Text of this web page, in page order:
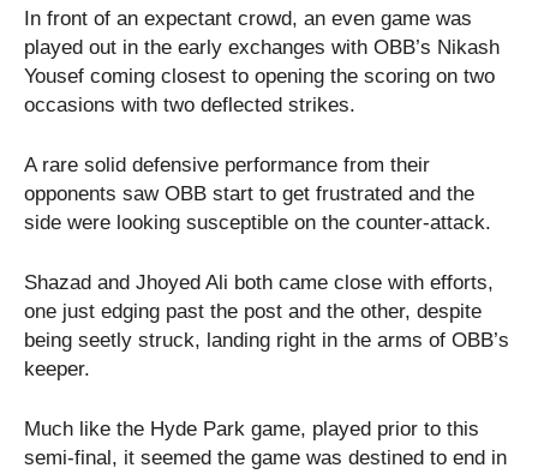
In front of an expectant crowd, an even game was
played out in the early exchanges with OBB’s Nikash
Yousef coming closest to opening the scoring on two
occasions with two deflected strikes.
A rare solid defensive performance from their
opponents saw OBB start to get frustrated and the
side were looking susceptible on the counter-attack.
Shazad and Jhoyed Ali both came close with efforts,
one just edging past the post and the other, despite
being seetly struck, landing right in the arms of OBB’s
keeper.
Much like the Hyde Park game, played prior to this
semi-final, it seemed the game was destined to end in